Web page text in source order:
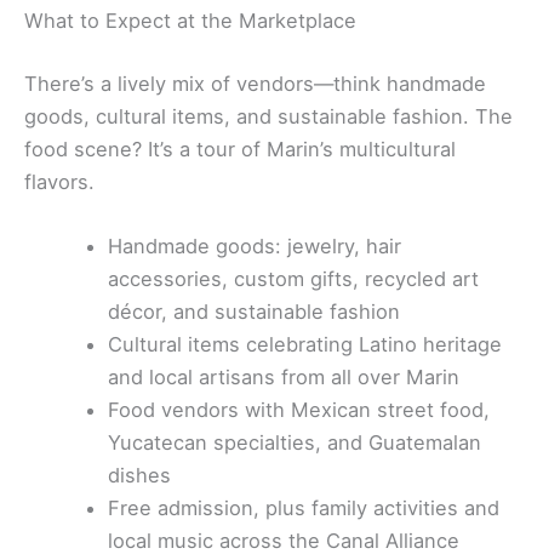
What to Expect at the Marketplace
There’s a lively mix of vendors—think handmade
goods, cultural items, and sustainable fashion. The
food scene? It’s a tour of Marin’s multicultural
flavors.
Handmade goods: jewelry, hair
accessories, custom gifts, recycled art
décor, and sustainable fashion
Cultural items celebrating Latino heritage
and local artisans from all over Marin
Food vendors with Mexican street food,
Yucatecan specialties, and Guatemalan
dishes
Free admission, plus family activities and
local music across the Canal Alliance